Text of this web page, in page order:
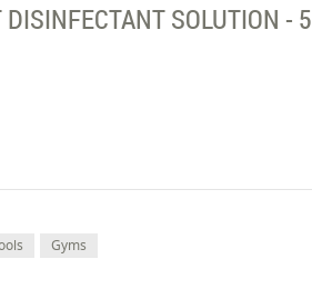
SOLUTION -
Gyms